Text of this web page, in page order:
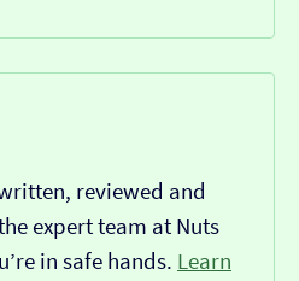
reviewed and
expert team at Nuts
in safe hands. Learn